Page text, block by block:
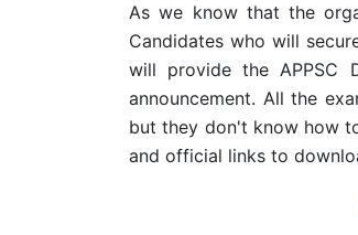
As we know that the
Candidates who will
will provide the APPSC
announcement. All the
but they don't know how
and official links to